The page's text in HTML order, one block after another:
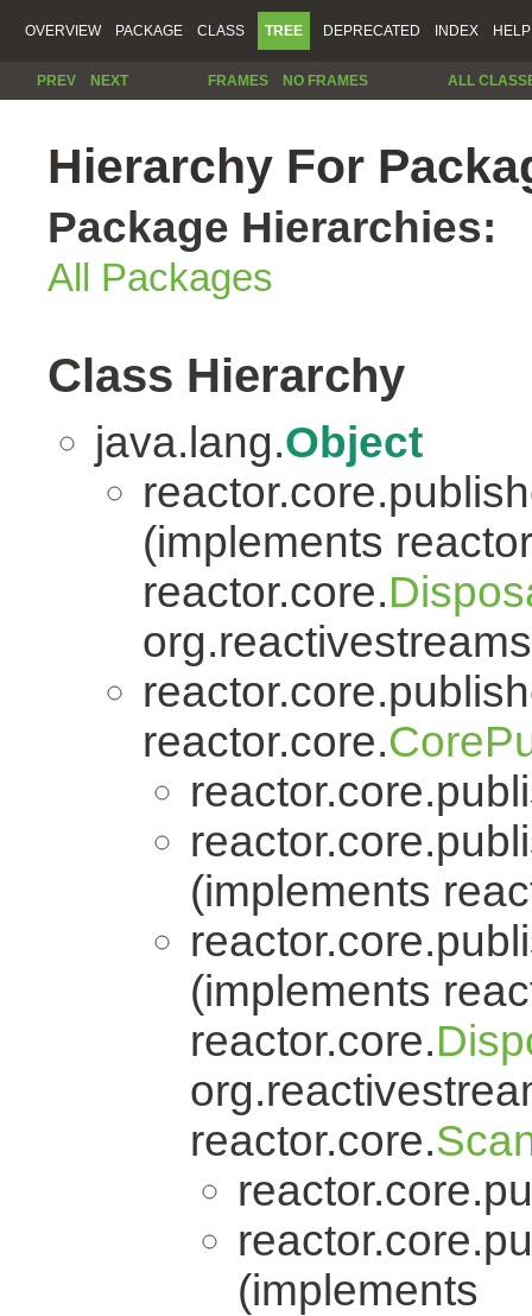
OVERVIEW PACKAGE CLASS TREE DEPRECATED INDEX HELP
PREV NEXT FRAMES NO FRAMES ALL
Hierarchy For
Package Hierarchies:
All Packages
Class Hierarchy
java.lang.Object
(implements
reactor.core.
reactor.core.
(implements
(implements
reactor.core.
reactor.core.
(implements